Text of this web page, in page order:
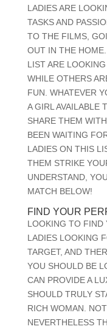
LADIES ARE
TASKS AND
TO THE FILMS,
OUT IN THE
LIST ARE
WHILE OTHERS
FUN. WHATEVER
A GIRL AVAILABLE
SHARE THEM
BEEN WAITING
LADIES ON THIS
THEM STRIKE
UNDERSTAND,
MATCH BELOW!
FIND YOUR
LOOKING TO FIND
LADIES LOOKING
TARGET, AND
YOU SHOULD BE
CAN PROVIDEA
SHOULD TRULY
RICH WOMAN.
NEVERTHELESS